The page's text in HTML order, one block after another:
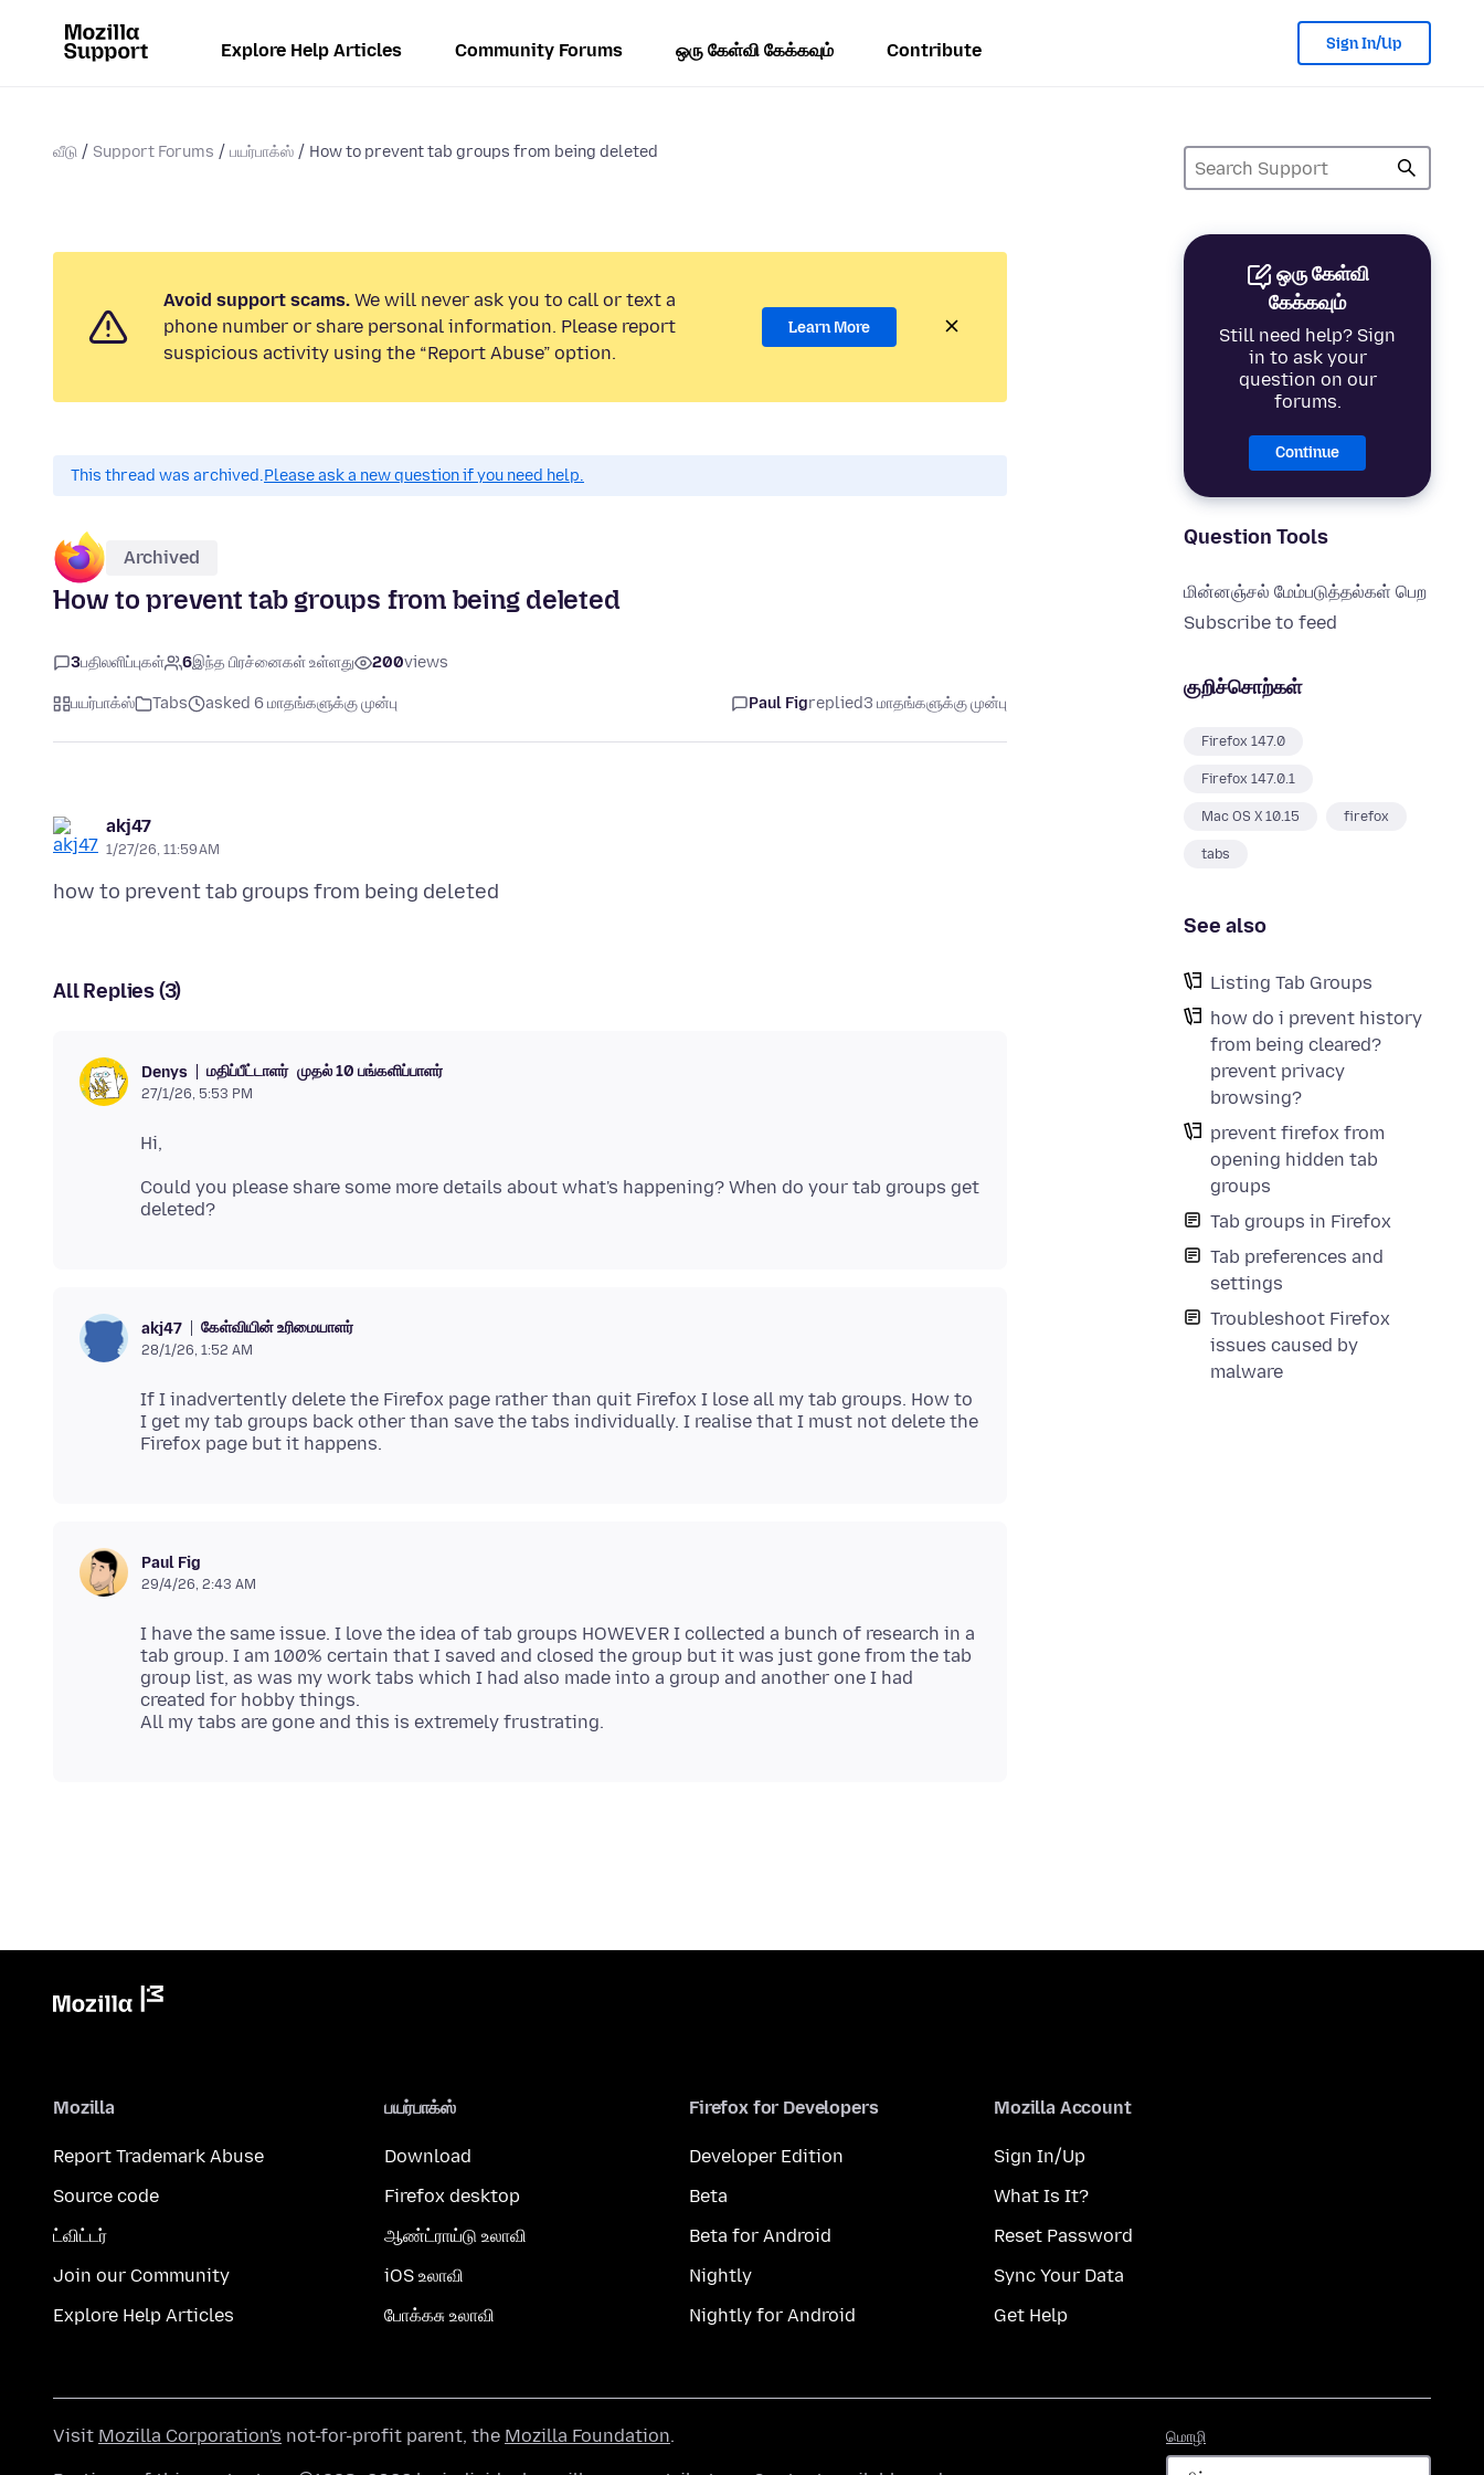
Explore Help Articles Community Forums ஒரு கேள்வி கேக்கவும் Contribute Sign In/Up
வீடு Support Forums பயர்பாக்ஸ் How to prevent tab groups from being deleted
ஒரு கேள்வி
கேக்கவும்
Still need help? Sign
in to ask your
question on our
forums.
Continue
Question Tools
மின்னஞ்சல் மேம்படுத்தல்கள் பெற
Subscribe to feed
குறிச்சொற்கள்
Firefox 147.0
Firefox 147.0.1
Mac OS X 10.15 firefox
tabs
See also
Listing Tab Groups
how do i prevent history
from being cleared?
prevent privacy
browsing?
prevent firefox from
opening hidden tab
groups
Tab groups in Firefox
Tab preferences and
settings
Troubleshoot Firefox
issues caused by
malware
Avoid support scams. We will never ask you to call or text a
phone number or share personal information. Please report
suspicious activity using the “Report Abuse” option.
Learn More
This thread was archived.Please ask a new question if you need help.
Archived
How to prevent tab groups from being deleted
3பதிலளிப்புகள் 6இந்த பிரச்னைகள் உள்ளது 200views
பயர்பாக்ஸ் Tabs asked 6 மாதங்களுக்கு முன்பு Paul Figreplied3 மாதங்களுக்கு முன்பு
akj47
1/27/26, 11:59 AM
All Replies (3)
Denys மதிப்பீட்டாளர் முதல் 10 பங்களிப்பாளர்
27/1/26, 5:53 PM
Could you please share some more details about what's happening? When do your tab groups get
akj47 கேள்வியின் உரிமையாளர்
28/1/26, 1:52 AM
If I inadvertently delete the Firefox page rather than quit Firefox I lose all my tab groups. How to
I get my tab groups back other than save the tabs individually. I realise that I must not delete the
Paul Fig
29/4/26, 2:43 AM
I have the same issue. I love the idea of tab groups HOWEVER I collected a bunch of research in a
tab group. I am 100% certain that I saved and closed the group but it was just gone from the tab
group list, as was my work tabs which I had also made into a group and another one I had
created for hobby things.
Mozilla
Report Trademark Abuse
Source code
ட்விட்டர்
Join our Community
Explore Help Articles
பயர்பாக்ஸ்
Download
Firefox desktop
ஆண்ட்ராய்டு உலாவி
iOS உலாவி
போக்கசு உலாவி
Firefox for Developers
Developer Edition
Beta
Beta for Android
Nightly
Nightly for Android
Mozilla Account
Sign In/Up
What Is It?
Reset Password
Sync Your Data
Get Help
மொழி
Visit Mozilla Corporation's not-for-profit parent, the Mozilla Foundation.